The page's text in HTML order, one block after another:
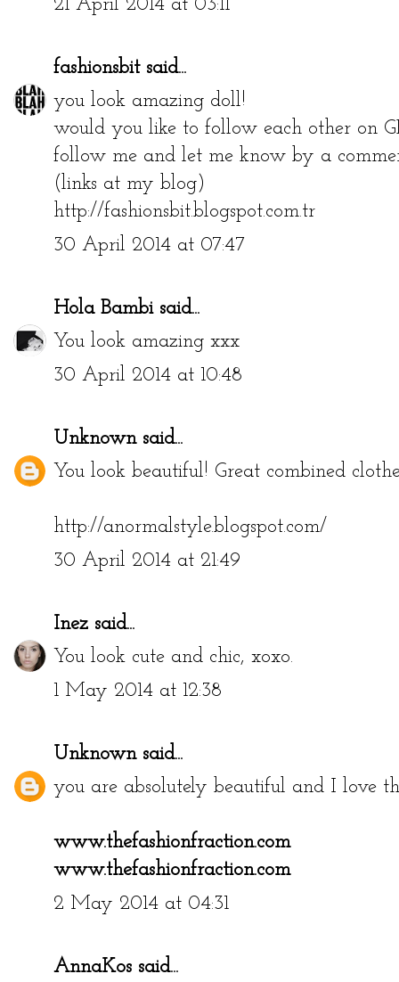
21 April 2014 at 03:11
fashionsbitsaid...
you look amazing doll!
would you like to follow each other on
follow me and let me know by a
(links at my blog)
http://fashionsbit.blogspot.com.tr
30 April 2014 at 07:47
Hola Bambisaid...
You look amazing xxx
30 April 2014 at 10:48
Unknownsaid...
You look beautiful! Great combined
http://anormalstyle.blogspot.com/
30 April 2014 at 21:49
Inez said...
You look cute and chic, xoxo.
1 May 2014 at 12:38
Unknownsaid...
you are absolutely beautiful and I love
www.thefashionfraction.com
www.thefashionfraction.com
2 May 2014 at 04:31
AnnaKos said...